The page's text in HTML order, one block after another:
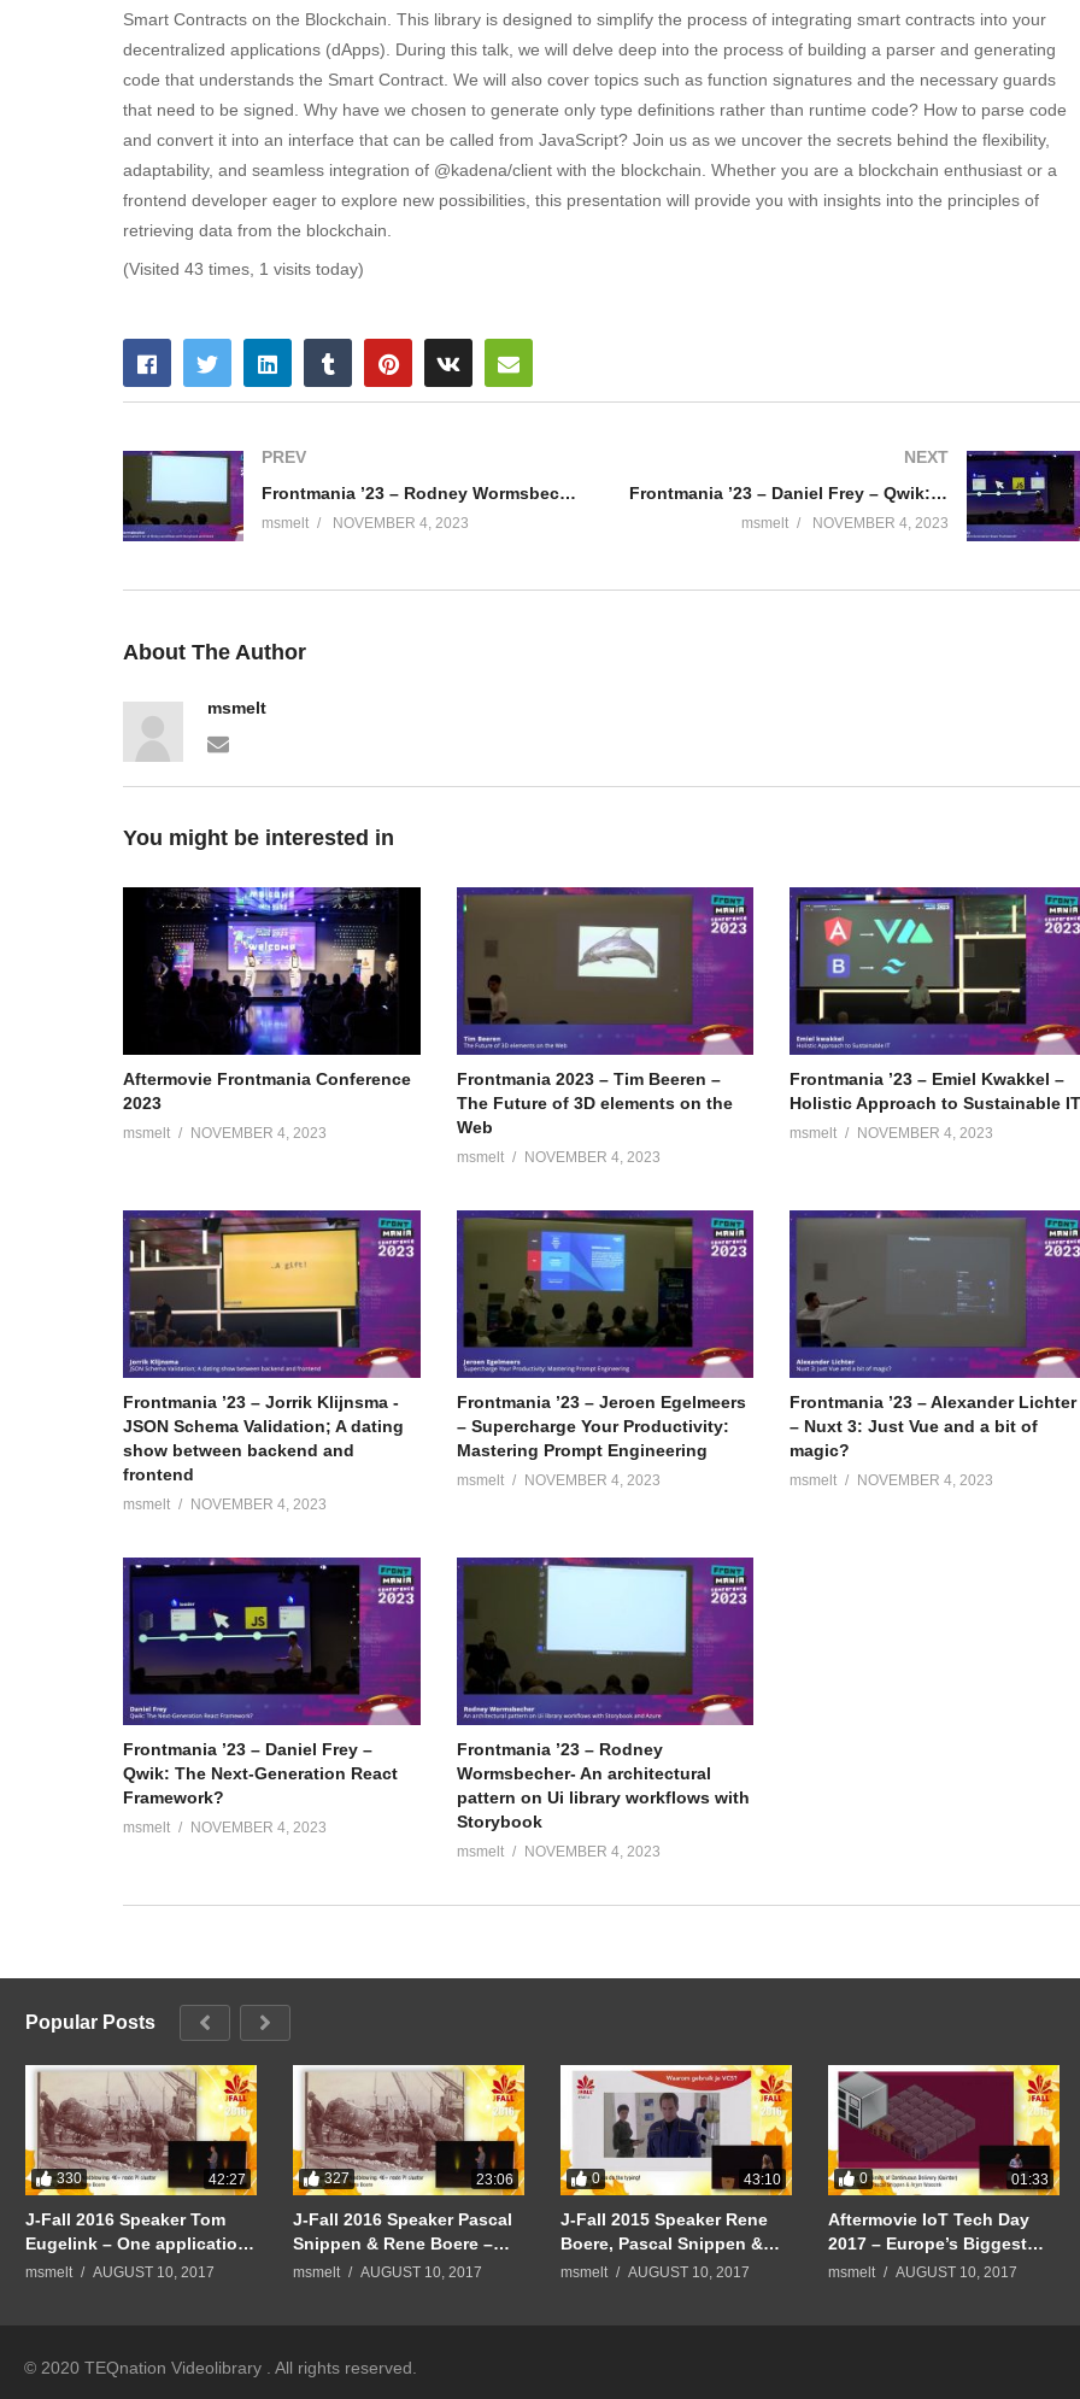
Smart Contracts on the Blockchain. This library is designed to simplify the process of integrating smart contracts into your
decentralized applications (dApps). During this talk, we will delve deep into the process of building a parser and generating
code that understands the Smart Contract. We will also cover topics such as function signatures and the necessary guards
that need to be signed. Why have we chosen to generate only type definitions rather than runtime code? How to parse code
and convert it into an interface that can be called from JavaScript? Join us as we uncover the secrets behind the flexibility,
adaptability, and seamless integration of @kadena/client with the blockchain. Whether you are a blockchain enthusiast or a
frontend developer eager to explore new possibilities, this presentation will provide you with insights into the principles of
retrieving data from the blockchain.
(Visited 43 times, 1 visits today)
PREV
Frontmania ’23 – Rodney Wormsbecher- An architectural pattern on Ui library workflows with Storybook
msmelt NOVEMBER 4, 2023
NEXT
Frontmania ’23 – Daniel Frey – Qwik: The Next-Generation React Framework?
msmelt NOVEMBER 4, 2023
About The Author
msmelt
You might be interested in
Aftermovie Frontmania Conference
2023
msmelt NOVEMBER 4, 2023
Frontmania 2023 – Tim Beeren –
The Future of 3D elements on the
Web
msmelt NOVEMBER 4, 2023
Frontmania ’23 – Emiel Kwakkel –
Holistic Approach to Sustainable
msmelt NOVEMBER 4, 2023
Frontmania ’23 – Jorrik Klijnsma -
JSON Schema Validation; A dating
show between backend and
frontend
msmelt NOVEMBER 4, 2023
Frontmania ’23 – Jeroen Egelmeers
– Supercharge Your Productivity:
Mastering Prompt Engineering
msmelt NOVEMBER 4, 2023
Frontmania ’23 – Alexander Lichter
– Nuxt 3: Just Vue and a bit of
magic?
msmelt NOVEMBER 4, 2023
Frontmania ’23 – Daniel Frey –
Qwik: The Next-Generation React
Framework?
msmelt NOVEMBER 4, 2023
Frontmania ’23 – Rodney
Wormsbecher- An architectural
pattern on Ui library workflows with
Storybook
msmelt NOVEMBER 4, 2023
Popular Posts
330 42:27
J-Fall 2016 Speaker Tom
Eugelink – One application
to rule them all
msmelt AUGUST 10, 2017
327 23:06
J-Fall 2016 Speaker Pascal
Snippen & Rene Boere –
Quintor Keynote:
msmelt AUGUST 10, 2017
0 43:10
J-Fall 2015 Speaker Rene
Boere, Pascal Snippen &
Arjen Wassink –
msmelt AUGUST 10, 2017
0 01:33
Aftermovie IoT Tech Day
2017 – Europe’s Biggest
Internet of Things
msmelt AUGUST 10, 2017
© 2020 TEQnation Videolibrary . All rights reserved.